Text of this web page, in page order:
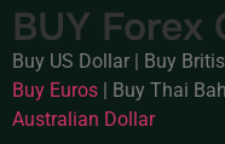
BUY Forex
Buy US Dollar | Buy
Buy Euros | Buy Thai
Australian Dollar